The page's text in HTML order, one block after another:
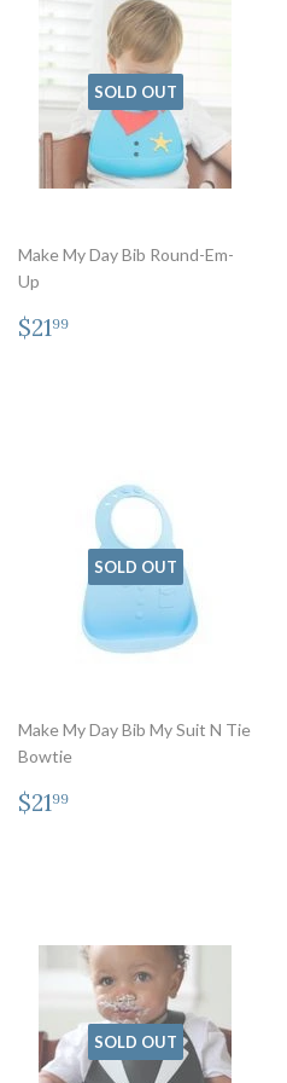
SOLD OUT
Make My Day Bib Round-Em-
Up
Regular
price
$2199
SOLD OUT
Make My Day Bib My Suit N Tie
Bowtie
Regular
price
$2199
SOLD OUT